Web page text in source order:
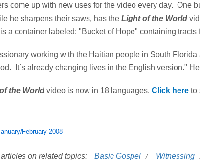
come up with new uses for the video every day. One
he sharpens their saws, has the Light of the World
a container labeled: "Bucket of Hope" containing tracts
working with the Haitian people in South
It`s already changing lives in the English version."
the World video is now in 18 languages. Click here to
February 2008
on related topics: Basic Gospel Witnessing